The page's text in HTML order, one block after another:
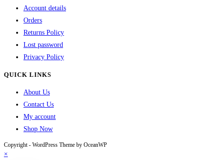
Account details
Orders
Returns Policy
Lost password
Privacy Policy
QUICK LINKS
About Us
Contact Us
My account
Shop Now
Copyright - WordPress Theme by OceanWP
×